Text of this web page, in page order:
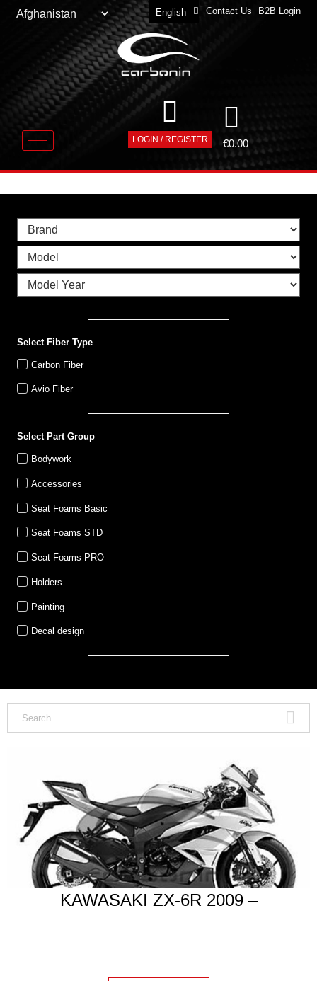
English
Deutsch Contact Us B2B Login
LOGIN / REGISTER €0.00
Select Fiber Type
Carbon Fiber
Avio Fiber
Select Part Group
Bodywork
Accessories
Seat Foams Basic
Seat Foams STD
Seat Foams PRO
Holders
Painting
Decal design
KAWASAKI ZX-6R 2009 –